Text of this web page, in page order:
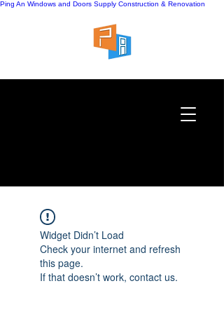
Ping An Windows and Doors Supply Construction & Renovation
Widget Didn’t Load
Check your internet and refresh
this page.
If that doesn’t work, contact us.